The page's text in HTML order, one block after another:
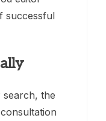
successful
search, the